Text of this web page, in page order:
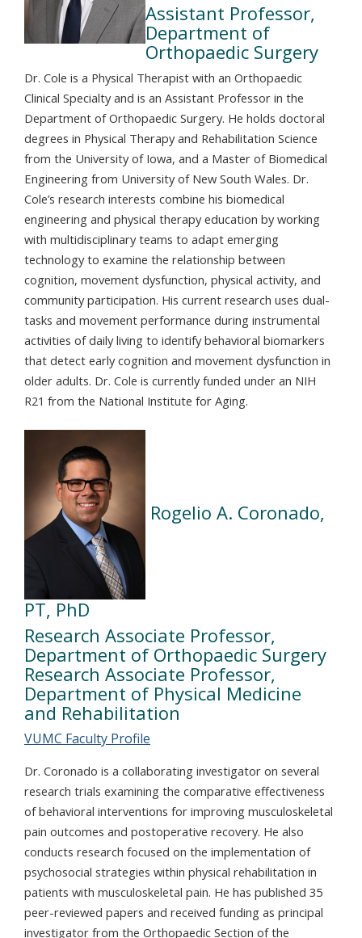
Assistant Professor,
Department of
Orthopaedic Surgery
Dr. Cole is a Physical Therapist with an Orthopaedic
Clinical Specialty and is an Assistant Professor in the
Department of Orthopaedic Surgery. He holds doctoral
degrees in Physical Therapy and Rehabilitation Science
from the University of Iowa, and a Master of Biomedical
Engineering from University of New South Wales. Dr.
Cole’s research interests combine his biomedical
engineering and physical therapy education by working
with multidisciplinary teams to adapt emerging
technology to examine the relationship between
cognition, movement dysfunction, physical activity, and
community participation. His current research uses dual-
tasks and movement performance during instrumental
activities of daily living to identify behavioral biomarkers
that detect early cognition and movement dysfunction in
older adults. Dr. Cole is currently funded under an NIH
R21 from the National Institute for Aging.
Rogelio A. Coronado,
PT, PhD
Research Associate Professor,
Department of Orthopaedic Surgery
Research Associate Professor,
Department of Physical Medicine
and Rehabilitation
VUMC Faculty Profile
Dr. Coronado is a collaborating investigator on several
research trials examining the comparative effectiveness
of behavioral interventions for improving musculoskeletal
pain outcomes and postoperative recovery. He also
conducts research focused on the implementation of
psychosocial strategies within physical rehabilitation in
patients with musculoskeletal pain. He has published 35
peer-reviewed papers and received funding as principal
investigator from the Orthopaedic Section of the